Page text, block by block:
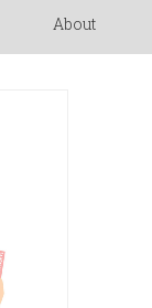
About